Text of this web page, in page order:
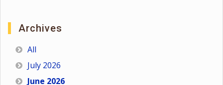
Archives
All
July 2026
June 2026